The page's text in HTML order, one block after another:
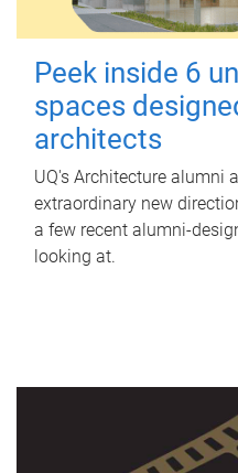
Peek inside 6
spaces
architects
UQ's Architecture alumni
extraordinary new
a few recent alumni-
looking at.